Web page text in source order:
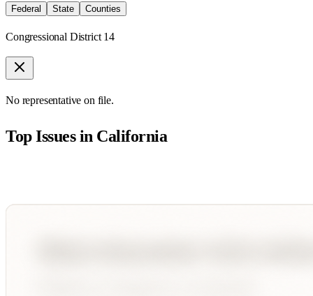
Federal
State Counties
Congressional District 14
No representative on file.
Top Issues in California